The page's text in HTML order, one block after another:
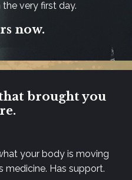
very first day.
now.
brought you
your body is moving
medicine. Has support.